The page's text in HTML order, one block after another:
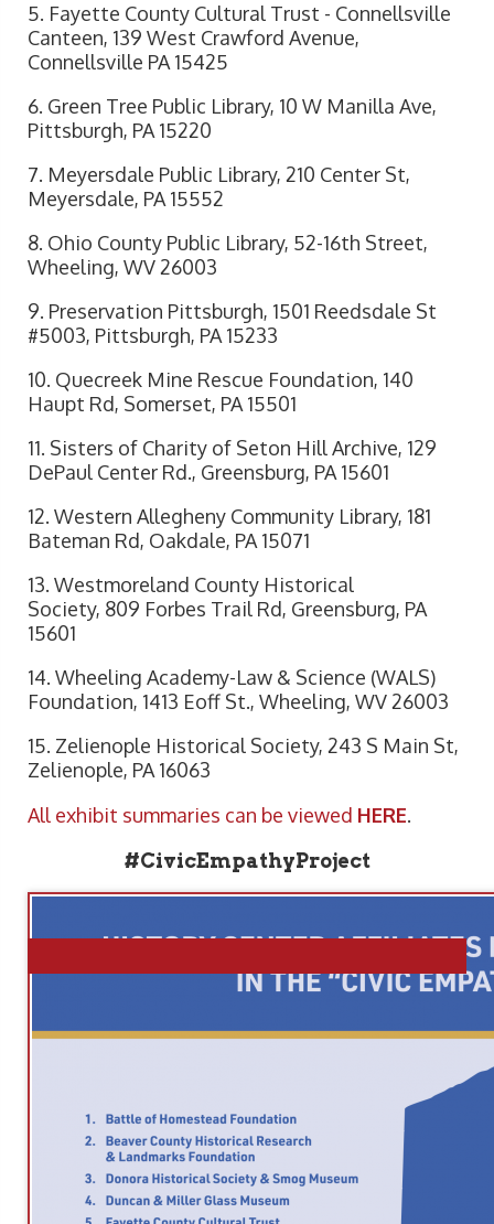
5. Fayette County Cultural Trust - Connellsville
Canteen, 139 West Crawford Avenue,
Connellsville PA 15425
6. Green Tree Public Library, 10 W Manilla Ave,
Pittsburgh, PA 15220
7. Meyersdale Public Library, 210 Center St,
Meyersdale, PA 15552
8. Ohio County Public Library, 52-16th Street,
Wheeling, WV 26003
9. Preservation Pittsburgh, 1501 Reedsdale St
#5003, Pittsburgh, PA 15233
10. Quecreek Mine Rescue Foundation, 140
Haupt Rd, Somerset, PA 15501
11. Sisters of Charity of Seton Hill Archive, 129
DePaul Center Rd., Greensburg, PA 15601
12. Western Allegheny Community Library, 181
Bateman Rd, Oakdale, PA 15071
13. Westmoreland County Historical
Society, 809 Forbes Trail Rd, Greensburg, PA
15601
14. Wheeling Academy-Law & Science (WALS)
Foundation, 1413 Eoff St., Wheeling, WV 26003
15. Zelienople Historical Society, 243 S Main St,
Zelienople, PA 16063
All exhibit summaries can be viewed HERE.
#CivicEmpathyProject